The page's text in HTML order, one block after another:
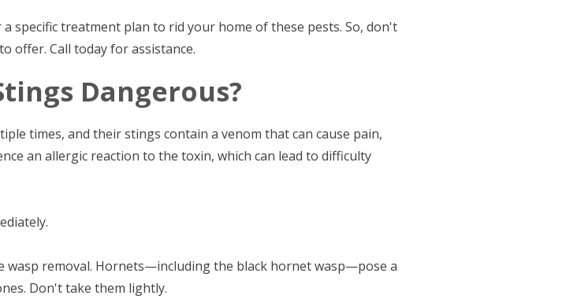
specific treatment plan to rid your home of these pests. So, don't
offer. Call today for assistance.
Dangerous?
times, and their stings contain a venom that can cause pain,
an allergic reaction to the toxin, which can lead to difficulty
removal. Hornets—including the black hornet wasp—pose a
Don't take them lightly.